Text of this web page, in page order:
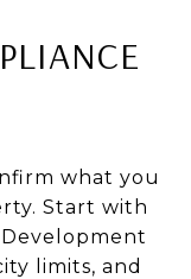
what you
Start with
limits, and